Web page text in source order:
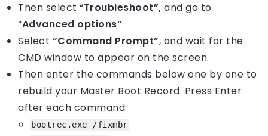
Then select “Troubleshoot”, and go to
“Advanced options”
Select “Command Prompt”, and wait for the
CMD window to appear on the screen.
Then enter the commands below one by one to
rebuild your Master Boot Record. Press Enter
after each command:
bootrec.exe /fixmbr